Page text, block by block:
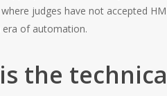
judges have not accepted
era of automation.
the